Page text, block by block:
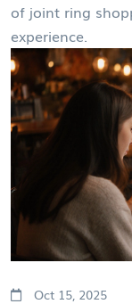
of joint ring
experience.
Oct 15, 2025